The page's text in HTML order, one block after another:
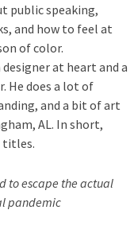
public speaking,
and how to feel at
of color.
at heart and a
He does a lot of
and a bit of art
AL. In short,
titles.
to escape the actual
pandemic